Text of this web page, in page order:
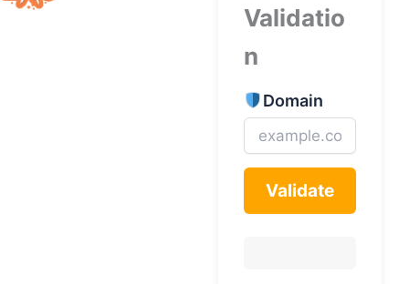
Validatio
n
Domain
Validate